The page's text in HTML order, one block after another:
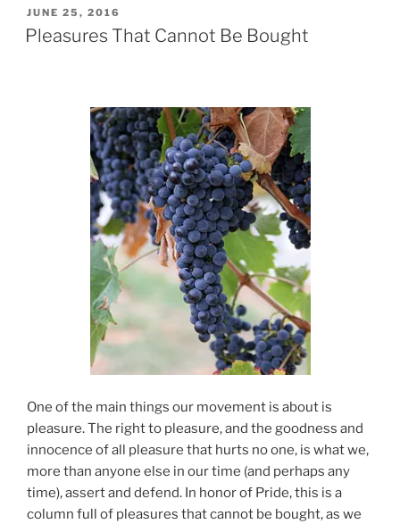
POSTED
ON
JUNE 25, 2016
Pleasures That Cannot Be Bought
One of the main things our movement is about is
pleasure. The right to pleasure, and the goodness and
innocence of all pleasure that hurts no one, is what we,
more than anyone else in our time (and perhaps any
time), assert and defend. In honor of Pride, this is a
column full of pleasures that cannot be bought, as we